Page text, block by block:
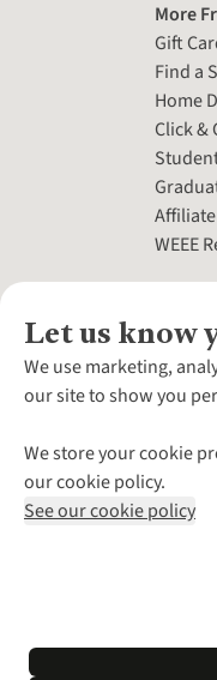
Let us know
We use marketing,
our site to show you
We store your cookie
our cookie policy.
See our cookie policy
More
Gift
Find a
Home
Click &
WEEE